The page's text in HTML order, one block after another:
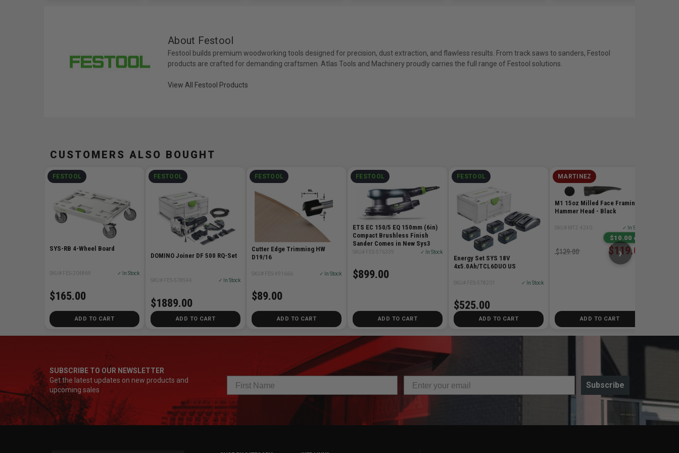
About Festool
Festool builds premium woodworking tools designed for precision, dust extraction, and flawless results. From track saws to sanders, Festool
products are crafted for demanding craftsmen. Atlas Tools and Machinery proudly carries the full range of Festool solutions.
View All Festool Products
CUSTOMERS ALSO BOUGHT
FESTOOL
SYS-RB 4-Wheel Board
SKU# FES-204869 ✓ In Stock
$165.00
ADD TO CART
FESTOOL
DOMINO Joiner DF 500 RQ-Set
SKU# FES-578544 ✓ In Stock
$1889.00
ADD TO CART
FESTOOL
Cutter Edge Trimming HW
D19/16
SKU# FES-491666 ✓ In Stock
$89.00
ADD TO CART
FESTOOL
ETS EC 150/5 EQ 150mm (6in)
Compact Brushless Finish
Sander Comes in New Sys3
SKU# FES-576339 ✓ In Stock
$899.00
ADD TO CART
FESTOOL
Energy Set SYS 18V
4x5.0Ah/TCL6DUO US
SKU# FES-578201 ✓ In Stock
$525.00
ADD TO CART
MARTINEZ
M1 15oz Milled Face Framing
Hammer Head - Black
SKU# MTZ-4240 ✓ In Stock
$10.00 off
$119.00
$129.00
ADD TO CART
›
SUBSCRIBE TO OUR NEWSLETTER
Get the latest updates on new products and
upcoming sales
Subscribe